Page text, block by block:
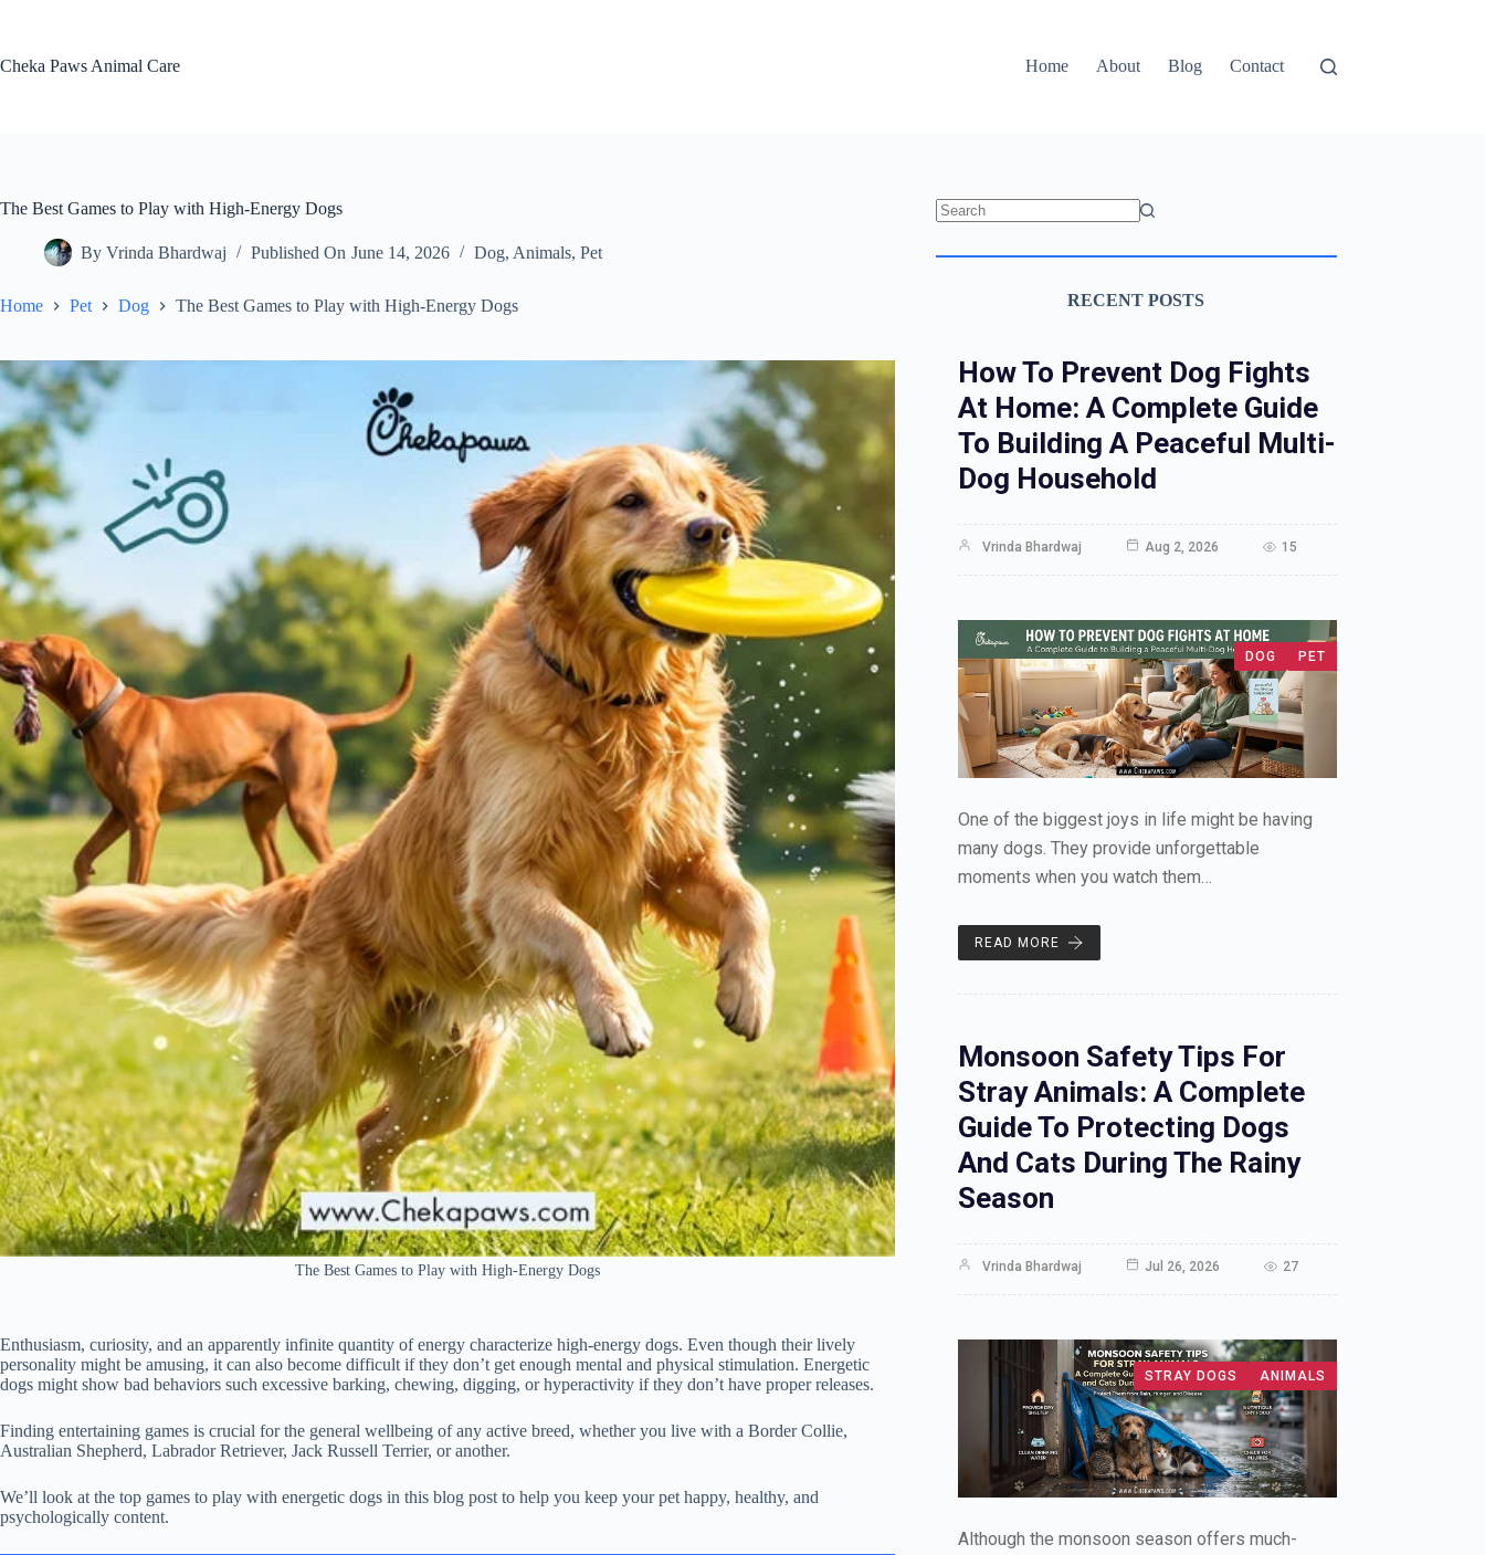
Cheka Paws Animal Care
Home About Blog Contact
The Best Games to Play with High-Energy Dogs
By Vrinda Bhardwaj Published On June 14, 2026 Dog, Animals, Pet
Home Pet Dog The Best Games to Play with High-Energy Dogs
The Best Games to Play with High-Energy Dogs
Enthusiasm, curiosity, and an apparently infinite quantity of energy characterize high-energy dogs. Even though their lively
personality might be amusing, it can also become difficult if they don’t get enough mental and physical stimulation. Energetic
dogs might show bad behaviors such excessive barking, chewing, digging, or hyperactivity if they don’t have proper releases.
Finding entertaining games is crucial for the general wellbeing of any active breed, whether you live with a Border Collie,
Australian Shepherd, Labrador Retriever, Jack Russell Terrier, or another.
We’ll look at the top games to play with energetic dogs in this blog post to help you keep your pet happy, healthy, and
psychologically content.
RECENT POSTS
How To Prevent Dog Fights
At Home: A Complete Guide
To Building A Peaceful Multi-
Dog Household
Vrinda Bhardwaj Aug 2, 2026 15
DOG PET
One of the biggest joys in life might be having
many dogs. They provide unforgettable
moments when you watch them…
READ MORE
Monsoon Safety Tips For
Stray Animals: A Complete
Guide To Protecting Dogs
And Cats During The Rainy
Season
Vrinda Bhardwaj Jul 26, 2026 27
STRAY DOGS ANIMALS
Although the monsoon season offers much-